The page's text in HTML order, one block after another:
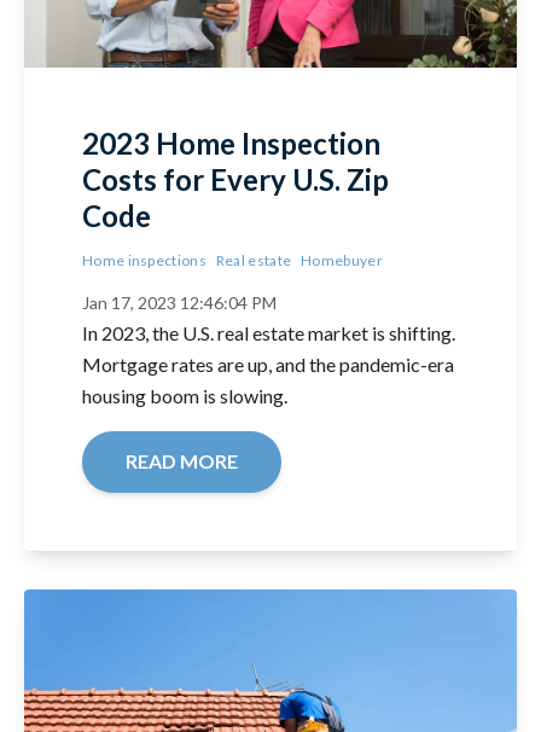
2023 Home Inspection
Costs for Every U.S. Zip
Code
Home inspections Real estate Homebuyer
Jan 17, 2023 12:46:04 PM
In 2023, the U.S. real estate market is shifting.
Mortgage rates are up, and the pandemic-era
housing boom is slowing.
READ MORE